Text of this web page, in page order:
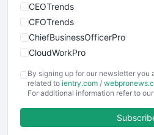
CEOTrends
CFOTrends
ChiefBusinessOfficerPro
CloudWorkPro
EmployeeExperiencePro
ENTBusinessNews
FinancePro
By signing up for our newsletter you
related to ientry.com /
For additional information refer to our